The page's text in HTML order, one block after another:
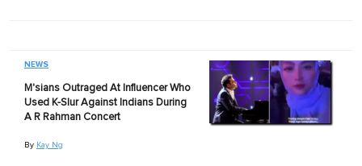
NEWS
M'sians Outraged At Influencer Who
Used K-Slur Against Indians During
A R Rahman Concert
By Kay Ng